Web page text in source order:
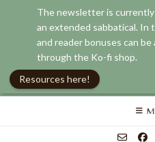
Skip
The newsletter is currently
an extended sabbatical. In
and reader bonuses can
through the Ko-fi shop.
Resources here!